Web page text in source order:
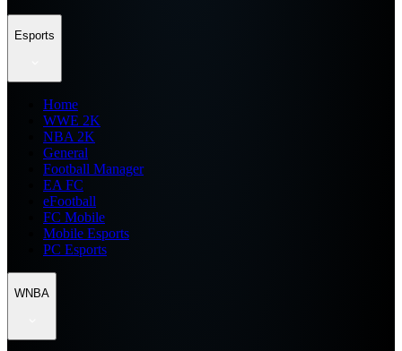
Esports
Home
WWE 2K
NBA 2K
General
Football Manager
EA FC
eFootball
FC Mobile
Mobile Esports
PC Esports
WNBA